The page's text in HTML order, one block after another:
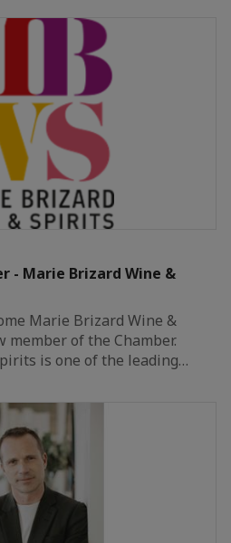
- Marie Brizard Wine &
Marie Brizard Wine &
member of the Chamber.
is one of the leading…